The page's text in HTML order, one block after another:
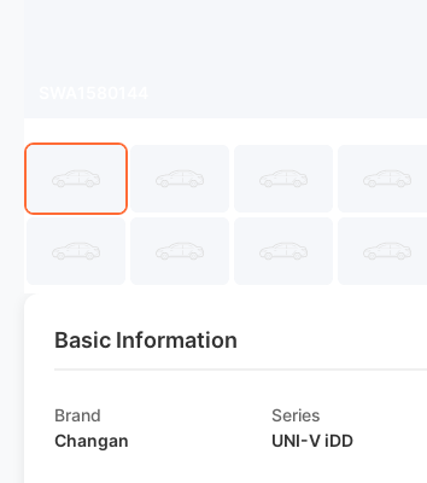
Basic Information
Brand
Changan
Series
UNI-V iDD